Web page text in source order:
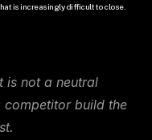
is increasingly difficult to close.
is not a neutral
build the